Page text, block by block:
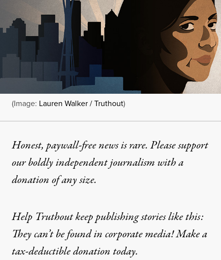
(Image: Lauren Walker / Truthout)
Honest, paywall-free news is rare. Please support
our boldly independent journalism witha
donationof any size.
Help Truthout keep publishing stories like this:
They can’t be found in corporate media! Make a
tax-deductible donation today.